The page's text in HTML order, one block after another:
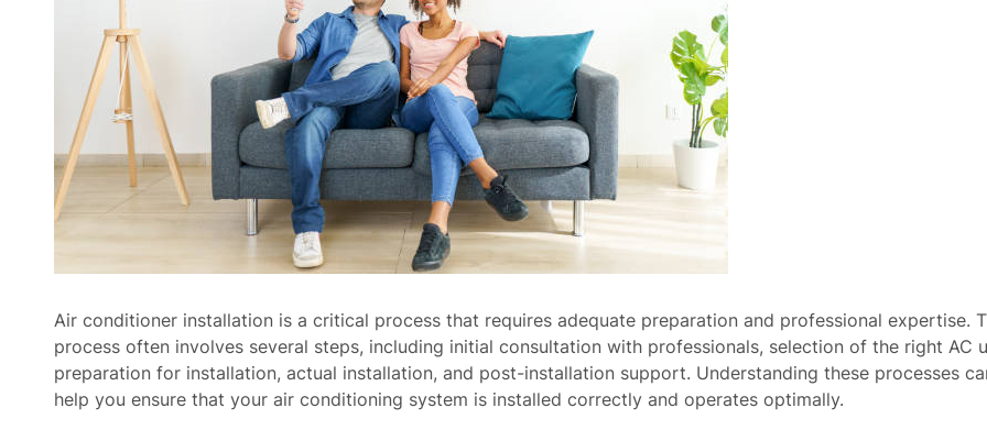
Air conditioner installation is a critical process that requires adequate preparation and professional expertise.
process often involves several steps, including initial consultation with professionals, selection of the right AC
preparation for installation, actual installation, and post-installation support. Understanding these processes
help you ensure that your air conditioning system is installed correctly and operates optimally.